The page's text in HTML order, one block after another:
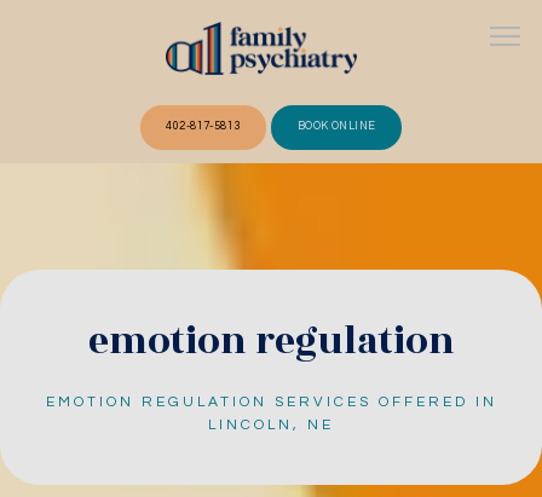
402-817-5813 BOOK ONLINE
emotion regulation
EMOTION REGULATION SERVICES OFFERED IN
LINCOLN, NE